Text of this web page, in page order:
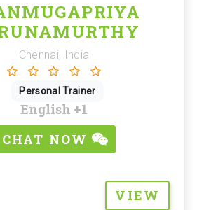
Chennai, India
Personal Trainer
English +1
CHAT NOW
VIEW